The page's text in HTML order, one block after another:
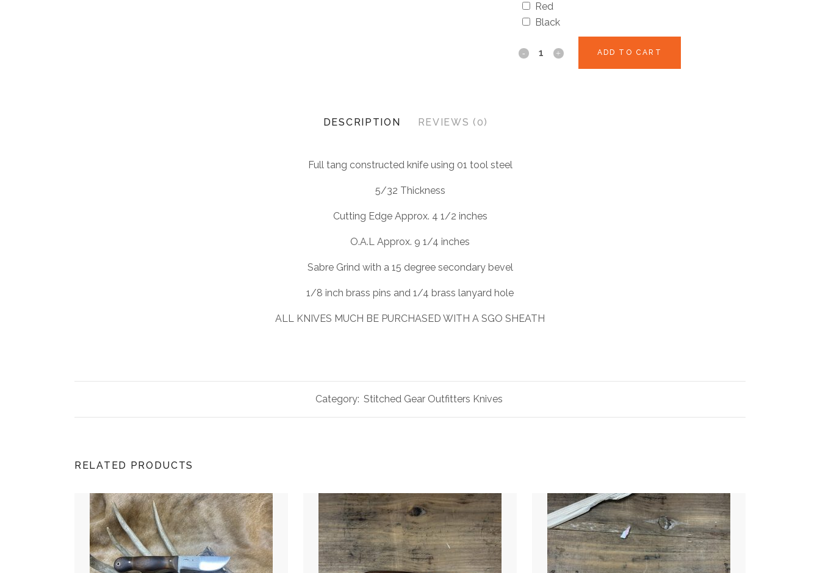
Red
Black
ADD TO CART
DESCRIPTION REVIEWS (0)
Full tang constructed knife using 01 tool steel
5/32 Thickness
Cutting Edge Approx. 4 1/2 inches
O.A.L Approx. 9 1/4 inches
Sabre Grind with a 15 degree secondary bevel
1/8 inch brass pins and 1/4 brass lanyard hole
ALL KNIVES MUCH BE PURCHASED WITH A SGO SHEATH
Category: Stitched Gear Outfitters Knives
RELATED PRODUCTS